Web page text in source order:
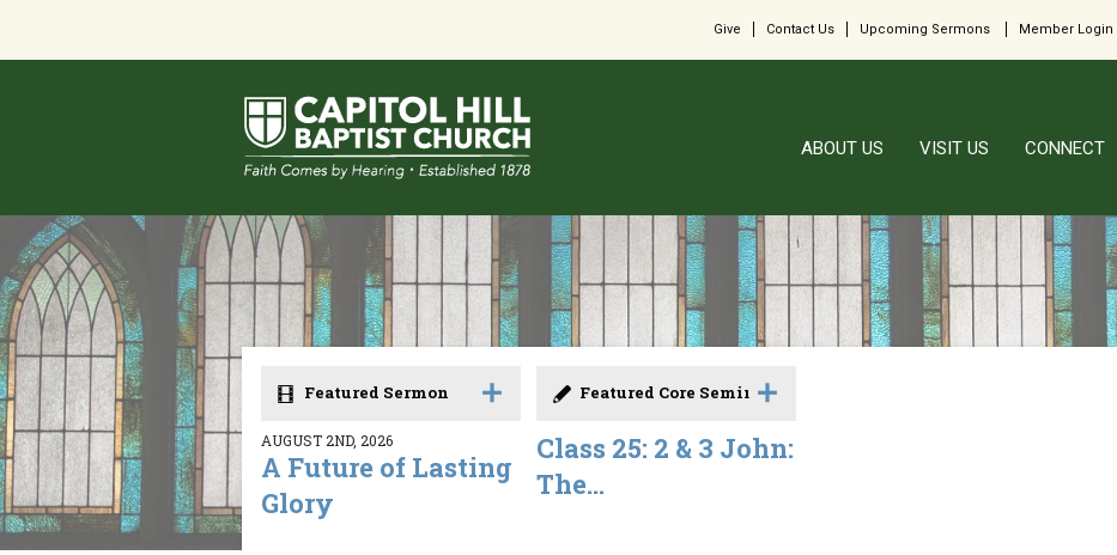
Give Contact Us Upcoming Sermons Member Login
ABOUT US VISIT US CONNECT
Featured Sermon
AUGUST 2ND, 2026
A Future of Lasting
Glory
Featured Core Seminar
Class 25: 2 & 3 John:
The...